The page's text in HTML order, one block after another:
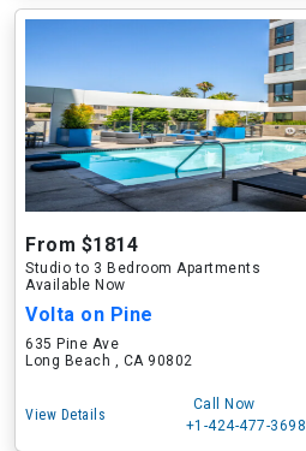
From $1814
Studio to 3 Bedroom Apartments
Available Now
Volta on Pine
635 Pine Ave
Long Beach , CA 90802
View Details
Call Now
+1-424-477-3698